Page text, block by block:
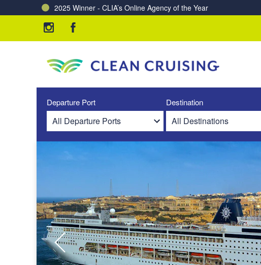
2025 Winner - CLIA’s Online Agency of the Year
Charting a Course for a Cleaner Ocean – Our Partnership with
Departure Port Destination